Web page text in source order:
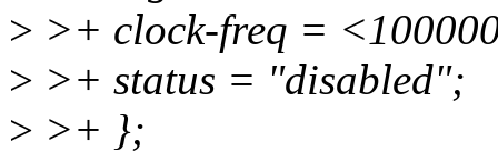
> >+ clock-freq =
> >+ status = "disabled";
> >+ };